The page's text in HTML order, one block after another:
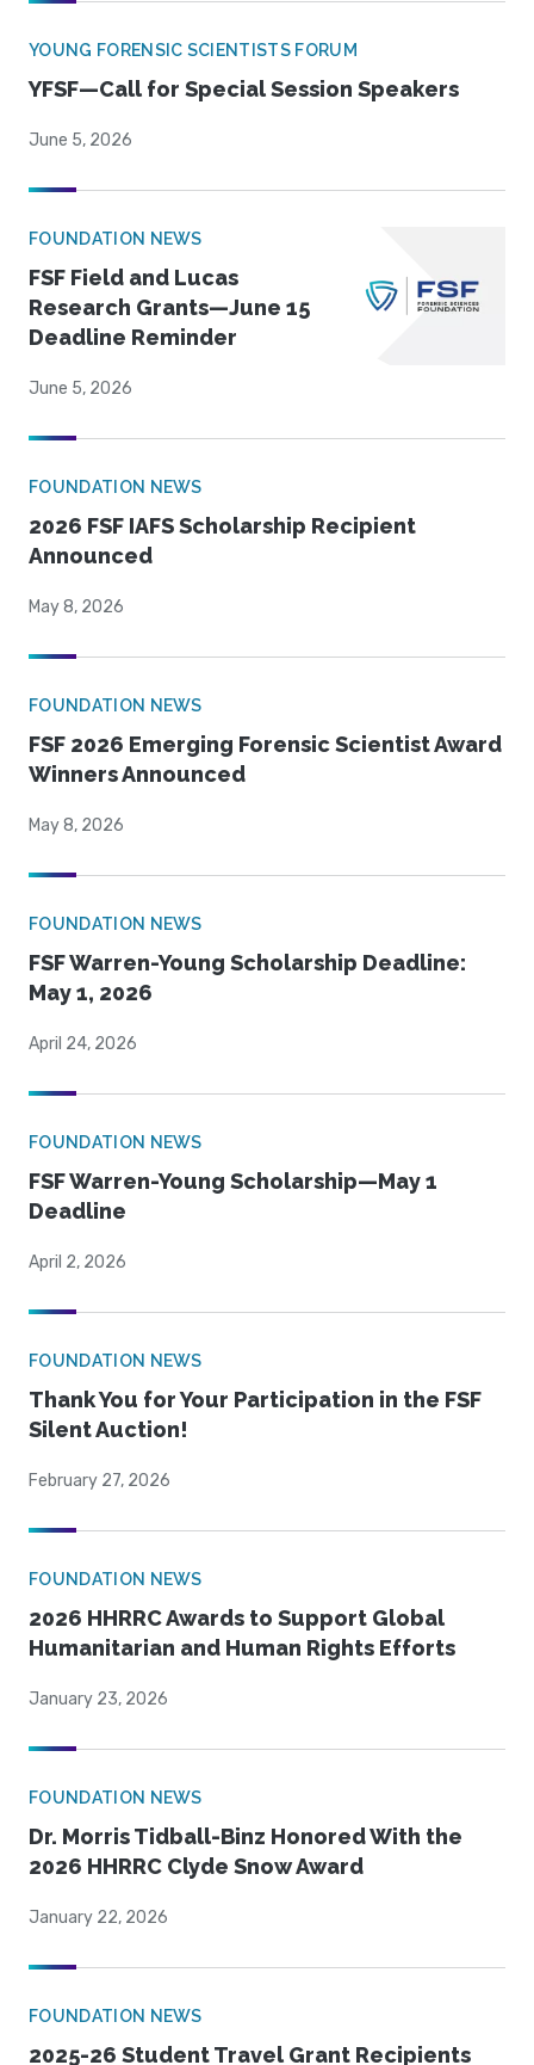
YOUNG FORENSIC SCIENTISTS FORUM
YFSF—Call for Special Session Speakers
June 5, 2026
FOUNDATION NEWS
FSF Field and Lucas
Research Grants—June 15
Deadline Reminder
June 5, 2026
FOUNDATION NEWS
2026 FSF IAFS Scholarship Recipient
Announced
May 8, 2026
FOUNDATION NEWS
FSF 2026 Emerging Forensic Scientist Award
Winners Announced
May 8, 2026
FOUNDATION NEWS
FSF Warren-Young Scholarship Deadline:
May 1, 2026
April 24, 2026
FOUNDATION NEWS
FSF Warren-Young Scholarship—May 1
Deadline
April 2, 2026
FOUNDATION NEWS
Thank You for Your Participation in the FSF
Silent Auction!
February 27, 2026
FOUNDATION NEWS
2026 HHRRC Awards to Support Global
Humanitarian and Human Rights Efforts
January 23, 2026
FOUNDATION NEWS
Dr. Morris Tidball-Binz Honored With the
2026 HHRRC Clyde Snow Award
January 22, 2026
FOUNDATION NEWS
2025-26 Student Travel Grant Recipients